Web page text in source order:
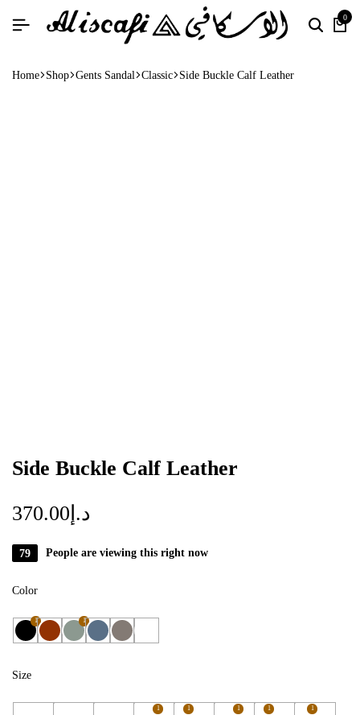
0
Home Shop Gents Sandal Classic Side Buckle Calf Leather
Side Buckle Calf Leather
د.إ 370.00
79 People are viewing this right now
Color
1 1
Size
1 1 1 1 1